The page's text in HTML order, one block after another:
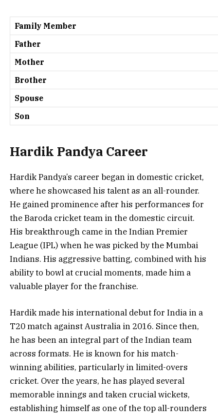
Family Member
Father
Mother
Brother
Spouse
Son
Hardik Pandya Career
Hardik Pandya’s career began in domestic cricket,
where he showcased his talent as an all-rounder.
He gained prominence after his performances for
the Baroda cricket team in the domestic circuit.
His breakthrough came in the Indian Premier
League (IPL) when he was picked by the Mumbai
Indians. His aggressive batting, combined with his
ability to bowl at crucial moments, made him a
valuable player for the franchise.
Hardik made his international debut for India in a
T20 match against Australia in 2016. Since then,
he has been an integral part of the Indian team
across formats. He is known for his match-
winning abilities, particularly in limited-overs
cricket. Over the years, he has played several
memorable innings and taken crucial wickets,
establishing himself as one of the top all-rounders